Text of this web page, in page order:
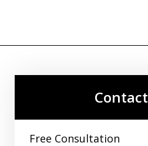
Free Consultation